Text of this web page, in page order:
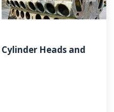
Heads and